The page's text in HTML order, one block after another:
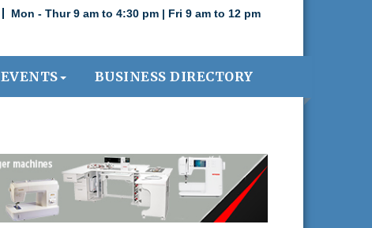
Mon - Thur 9 am to 4:30 pm | Fri 9 am to 12 pm
EVENTS BUSINESS DIRECTORY